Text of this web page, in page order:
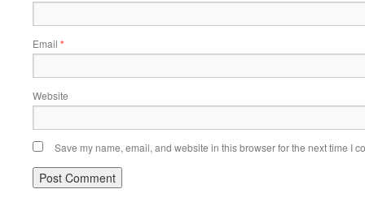
Email *
Website
Save my name, email, and website in this browser for the next time I